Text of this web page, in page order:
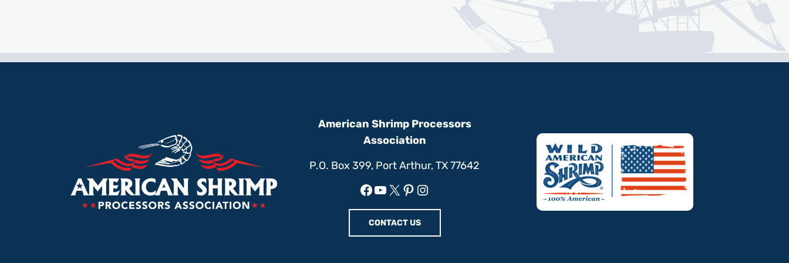
American Shrimp Processors
Association
P.O. Box 399, Port Arthur, TX 77642
Facebook
YouTube
X Pinterest
Instagram
CONTACT US